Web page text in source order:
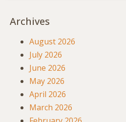
Archives
August 2026
July 2026
June 2026
May 2026
April 2026
March 2026